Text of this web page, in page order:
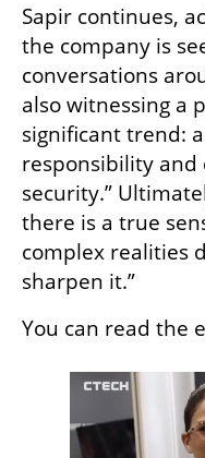
Sapir continues,
the company is
conversations
also witnessing a
significant trend:
responsibility
security.”
there is a true
complex realities
sharpen it.”
You can read the